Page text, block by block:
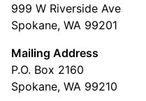
999 W Riverside Ave
Spokane, WA 99201
Mailing Address
P.O. Box 2160
Spokane, WA 99210